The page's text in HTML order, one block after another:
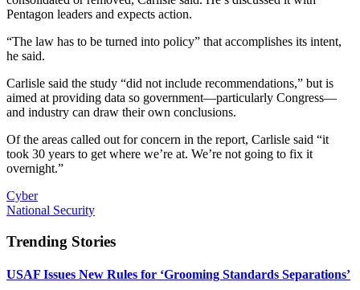
Pentagon leaders and expects action.
“The law has to be turned into policy” that accomplishes its intent,
he said.
Carlisle said the study “did not include recommendations,” but is
aimed at providing data so government—particularly Congress—
and industry can draw their own conclusions.
Of the areas called out for concern in the report, Carlisle said “it
took 30 years to get where we’re at. We’re not going to fix it
overnight.”
Cyber
National Security
Trending Stories
USAF Issues New Rules for ‘Grooming Standards Separations’